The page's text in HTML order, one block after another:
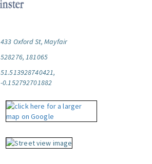
433 Oxford St, Mayfair
528276, 181065
51.513928740421,
-0.152792701882